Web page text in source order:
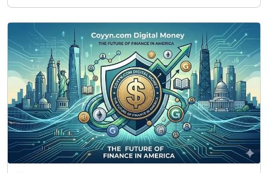
That is the very place that…